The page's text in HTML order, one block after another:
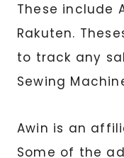
These include
Rakuten.
to track any
Sewing
Awin is an
Some of the